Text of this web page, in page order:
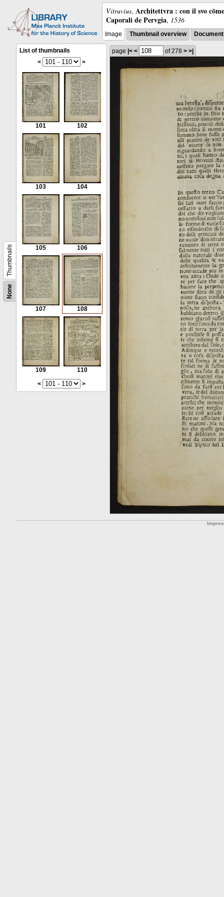
Vitruvius, Architettvra : con il svo
Caporali de Pervgia, 1536
Image Thumbnail overview
None
Thumbnails
List of thumbnails
<
>
101 102
103 104
105 106
107 108
109
110
<
>
page |< < of 278 > >|